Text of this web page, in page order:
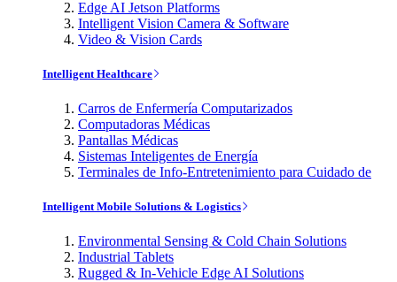
Edge AI Jetson Platforms
Intelligent Vision Camera & Software
Video & Vision Cards
Intelligent Healthcare
Carros de Enfermería Computarizados
Computadoras Médicas
Pantallas Médicas
Sistemas Inteligentes de Energía
Terminales de Info-Entretenimiento para Cuidado de
Intelligent Mobile Solutions & Logistics
Environmental Sensing & Cold Chain Solutions
Industrial Tablets
Rugged & In-Vehicle Edge AI Solutions